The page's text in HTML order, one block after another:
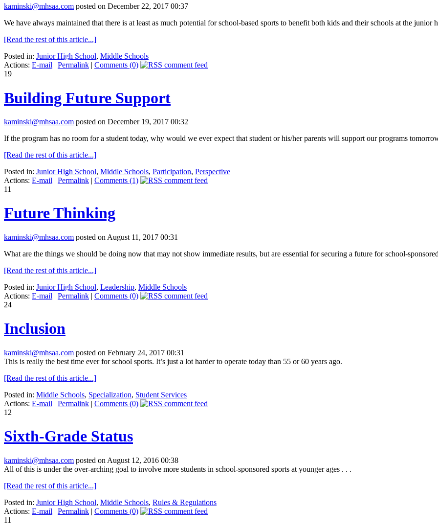
kaminski@mhsaa.com posted on December 22, 2017 00:37
We have always maintained that there is at least as much potential for school-based sports to benefit both kids and their schools at the
[Read the rest of this article...]
Posted in: Junior High School, Middle Schools
Actions: E-mail | Permalink | Comments (0)
19
Building Future Support
kaminski@mhsaa.com posted on December 19, 2017 00:32
If the program has no room for a student today, why would we ever expect that student or his/her parents will support our programs
[Read the rest of this article...]
Posted in: Junior High School, Middle Schools, Participation, Perspective
Actions: E-mail | Permalink | Comments (1)
11
Future Thinking
kaminski@mhsaa.com posted on August 11, 2017 00:31
What are the things we should be doing now that may not show immediate results, but are essential for securing a future for school-
[Read the rest of this article...]
Posted in: Junior High School, Leadership, Middle Schools
Actions: E-mail | Permalink | Comments (0)
24
Inclusion
kaminski@mhsaa.com posted on February 24, 2017 00:31
This is really the best time ever for school sports. It’s just a lot harder to operate today than 55 or 60 years ago.
[Read the rest of this article...]
Posted in: Middle Schools, Specialization, Student Services
Actions: E-mail | Permalink | Comments (0)
12
Sixth-Grade Status
kaminski@mhsaa.com posted on August 12, 2016 00:38
All of this is under the over-arching goal to involve more students in school-sponsored sports at younger ages . . .
[Read the rest of this article...]
Posted in: Junior High School, Middle Schools, Rules & Regulations
Actions: E-mail | Permalink | Comments (0)
11